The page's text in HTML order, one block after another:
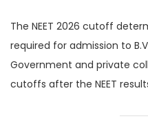
The NEET 2026 cutoff
required for admission to
Government and private
cutoffs after the NEET